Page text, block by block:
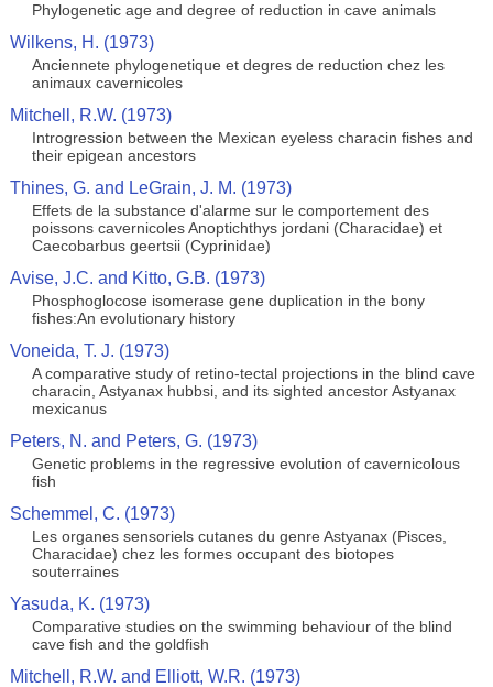
Phylogenetic age and degree of reduction in cave animals
Wilkens, H. (1973)
Anciennete phylogenetique et degres de reduction chez les
animaux cavernicoles
Mitchell, R.W. (1973)
Introgression between the Mexican eyeless characin fishes and
their epigean ancestors
Thines, G. and LeGrain, J. M. (1973)
Effets de la substance d'alarme sur le comportement des
poissons cavernicoles Anoptichthys jordani (Characidae) et
Caecobarbus geertsii (Cyprinidae)
Avise, J.C. and Kitto, G.B. (1973)
Phosphoglocose isomerase gene duplication in the bony
fishes:An evolutionary history
Voneida, T. J. (1973)
A comparative study of retino-tectal projections in the blind cave
characin, Astyanax hubbsi, and its sighted ancestor Astyanax
mexicanus
Peters, N. and Peters, G. (1973)
Genetic problems in the regressive evolution of cavernicolous
fish
Schemmel, C. (1973)
Les organes sensoriels cutanes du genre Astyanax (Pisces,
Characidae) chez les formes occupant des biotopes
souterraines
Yasuda, K. (1973)
Comparative studies on the swimming behaviour of the blind
cave fish and the goldfish
Mitchell, R.W. and Elliott, W.R. (1973)